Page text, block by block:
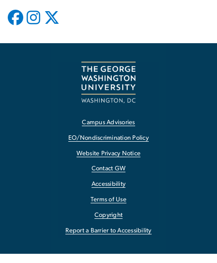
Campus Advisories
EO/Nondiscrimination Policy
Website Privacy Notice
Contact GW
Accessibility
Terms of Use
Copyright
Report a Barrier to Accessibility